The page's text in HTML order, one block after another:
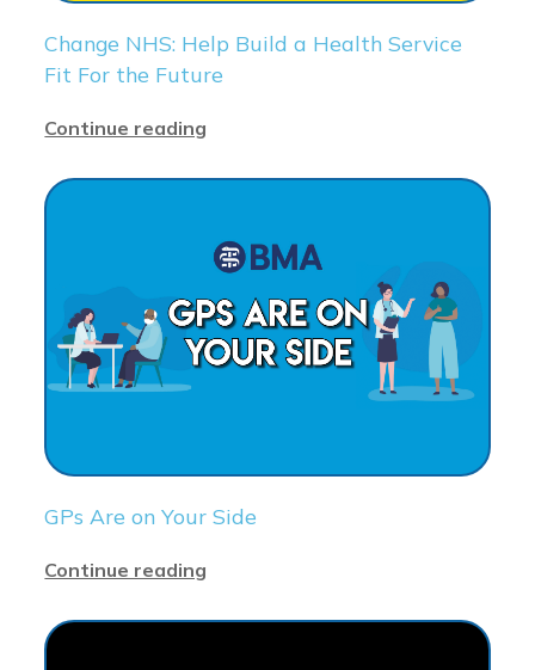
Change NHS: Help Build a Health Service
Fit For the Future
Continue reading
GPs Are on Your Side
Continue reading